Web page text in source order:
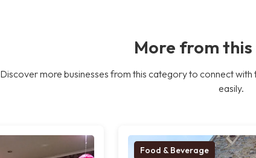
More from
Discover more businesses from this category to connect
easily.
Food & Beverage